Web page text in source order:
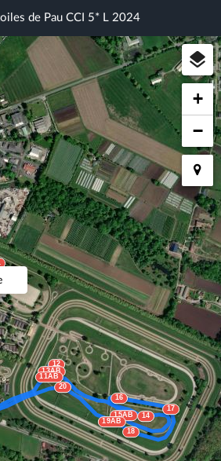
de Pau CCI 5* L 2024
12
14
16
17
18
20
11AB
13AB
15AB
19AB
+
−